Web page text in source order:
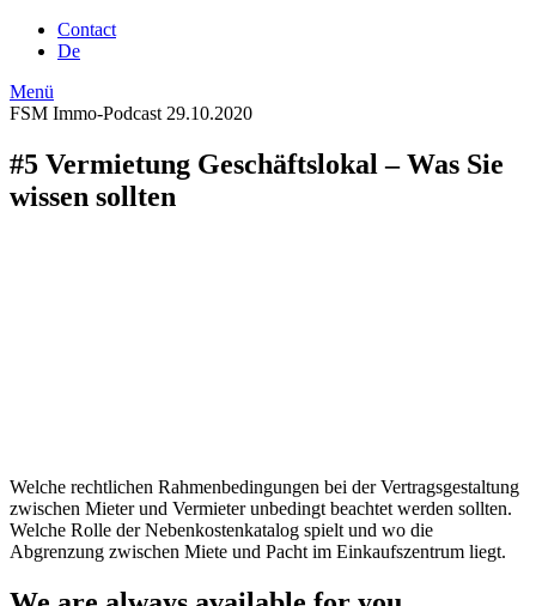
Contact
De
Menü
FSM Immo-Podcast 29.10.2020
#5 Vermietung Geschäftslokal – Was Sie
wissen sollten
Welche rechtlichen Rahmenbedingungen bei der Vertragsgestaltung
zwischen Mieter und Vermieter unbedingt beachtet werden sollten.
Welche Rolle der Nebenkostenkatalog spielt und wo die
Abgrenzung zwischen Miete und Pacht im Einkaufszentrum liegt.